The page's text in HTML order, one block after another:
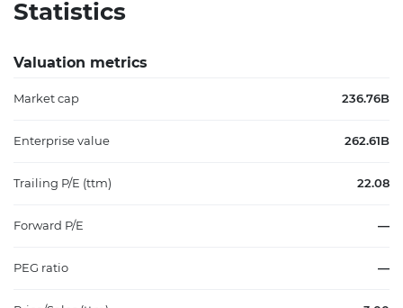
Statistics
Valuation metrics
Market cap 236.76B
Enterprise value 262.61B
Trailing P/E (ttm) 22.08
Forward P/E —
PEG ratio —